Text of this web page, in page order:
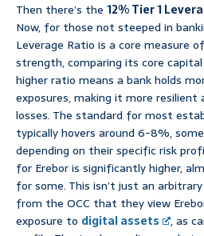
Then there’s the 12% Tier 1
Now, for those not steeped in
Leverage Ratio is a core measure
strength, comparing its core
higher ratio means a bank holds
exposures, making it more resilient
losses. The standard for most
typically hovers around 6-8%,
depending on their specific risk
for Erebor is significantly higher,
for some. This isn’t just an
from the OCC that they view
exposure to digital assets
, as